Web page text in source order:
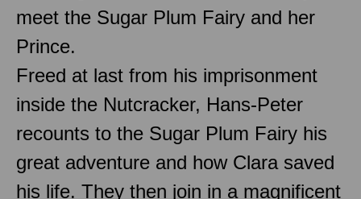
meet the Sugar Plum Fairy and her
Prince.
Freed at last from his imprisonment
inside the Nutcracker, Hans-Peter
recounts to the Sugar Plum Fairy his
great adventure and how Clara saved
his life. They then join in a magnificent